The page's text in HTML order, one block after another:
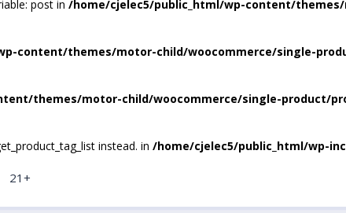
post in/home/cjelec5/public_html/wp-content/
content/themes/motor-child/woocommerce/single-
themes/motor-child/woocommerce/single-product/
instead. in /home/cjelec5/public_html/wp-
21+